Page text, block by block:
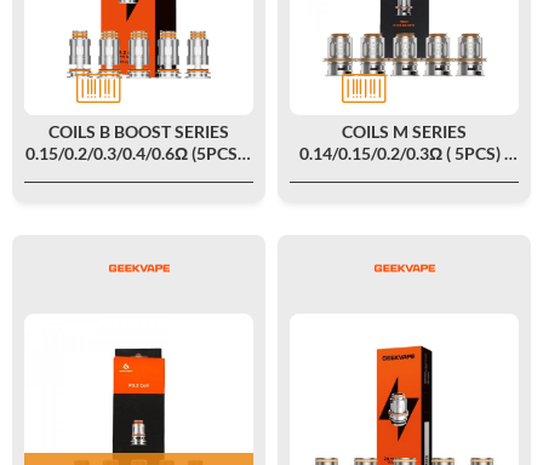
COILS B BOOST SERIES
0.15/0.2/0.3/0.4/0.6Ω (5PCS) -
COILS M SERIES
0.14/0.15/0.2/0.3Ω ( 5PCS) -